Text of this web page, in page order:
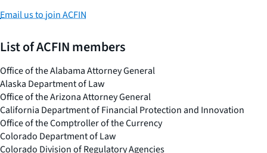
Email us to join ACFIN
List of ACFIN members
Office of the Alabama Attorney General
Alaska Department of Law
Office of the Arizona Attorney General
California Department of Financial Protection and Innovation
Office of the Comptroller of the Currency
Colorado Department of Law
Colorado Division of Regulatory Agencies